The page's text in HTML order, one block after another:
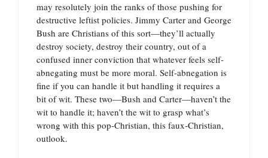
may resolutely join the ranks of those pushing for
destructive leftist policies. Jimmy Carter and George
Bush are Christians of this sort—they’ll actually
destroy society, destroy their country, out of a
confused inner conviction that whatever feels self-
abnegating must be more moral. Self-abnegation is
fine if you can handle it but handling it requires a
bit of wit. These two—Bush and Carter—haven’t the
wit to handle it; haven’t the wit to grasp what’s
wrong with this pop-Christian, this faux-Christian,
outlook.